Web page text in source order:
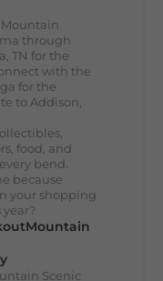
Mountain
through
TN for the
with the
for the
to Addison,
food, and
bend.
because
your shopping
Scenic